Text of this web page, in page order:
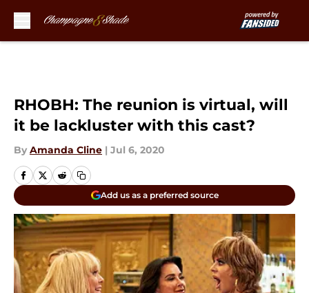
RHOBH: The reunion is virtual, will
it be lackluster with this cast?
By Amanda Cline | Jul 6, 2020
Add us as a preferred source